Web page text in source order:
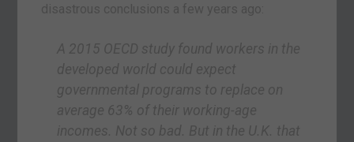
disastrous conclusions a few years ago:
A 2015 OECD study found workers in the
developed world could expect
governmental programs to replace on
average 63% of their working-age
incomes. Not so bad. But in the U.K. that